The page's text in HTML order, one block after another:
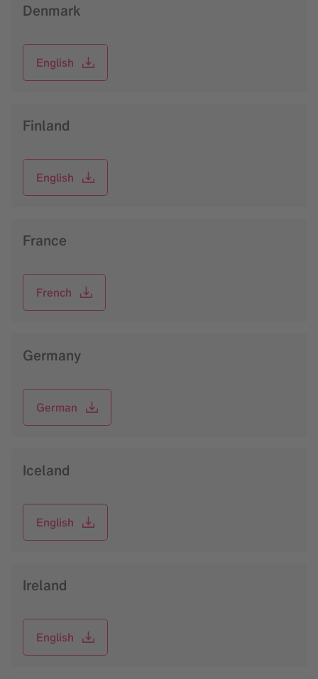
Denmark
English
Finland
English
France
French
Germany
German
Iceland
English
Ireland
English